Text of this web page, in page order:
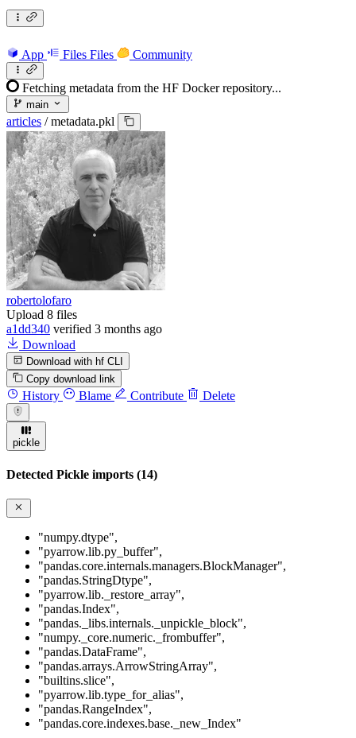
App Files Files Community
Fetching metadata from the HF Docker repository...
main
articles / metadata.pkl
robertolofaro
Upload 8 files
a1dd340 verified 3 months ago
Download
Download with hf CLI
Copy download link
History Blame Contribute Delete
pickle
Detected Pickle imports (14)
"numpy.dtype",
"pyarrow.lib.py_buffer",
"pandas.core.internals.managers.BlockManager",
"pandas.StringDtype",
"pyarrow.lib._restore_array",
"pandas.Index",
"pandas._libs.internals._unpickle_block",
"numpy._core.numeric._frombuffer",
"pandas.DataFrame",
"pandas.arrays.ArrowStringArray",
"builtins.slice",
"pyarrow.lib.type_for_alias",
"pandas.RangeIndex",
"pandas.core.indexes.base._new_Index"